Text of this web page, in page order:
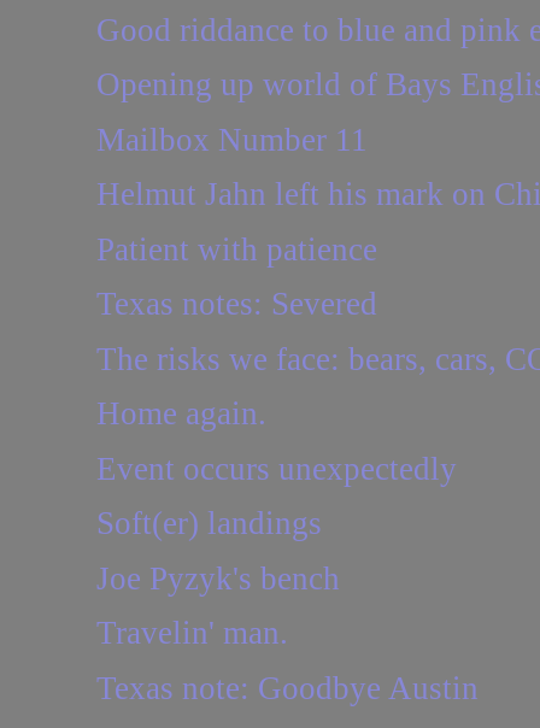
Good riddance to blue and pink
Opening up world of Bays
Mailbox Number 11
Helmut Jahn left his mark on
Patient with patience
Texas notes: Severed
The risks we face: bears, cars,
Home again.
Event occurs unexpectedly
Soft(er) landings
Joe Pyzyk's bench
Travelin' man.
Texas note: Goodbye Austin